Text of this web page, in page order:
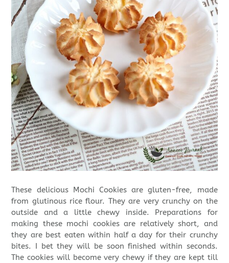
These delicious Mochi Cookies are gluten-free, made
from glutinous rice flour. They are very crunchy on the
outside and a little chewy inside. Preparations for
making these mochi cookies are relatively short, and
they are best eaten within half a day for their crunchy
bites. I bet they will be soon finished within seconds.
The cookies will become very chewy if they are kept till